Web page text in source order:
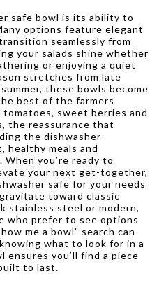
safe bowl is its ability to
options feature elegant
seamlessly from
your salads shine whether
or enjoying a quiet
stretches from late
these bowls become
best of the farmers
sweet berries and
the reassurance that
the dishwasher
healthy meals and
you’re ready to
your next get-together,
safe for your needs
toward classic
stainless steel or modern,
who prefer to see options
me a bowl” search can
what to look for in a
ensures you’ll find a piece
to last.